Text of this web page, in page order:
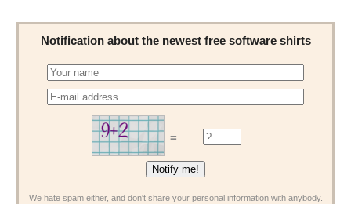
Notification about the newest free software shirts
=
We hate spam either, and don't share your personal information with anybody.